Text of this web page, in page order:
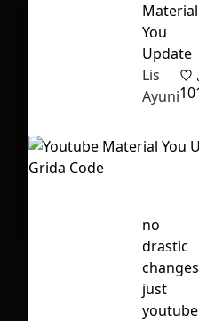
Material
You
Update
Lis
Ayuni10
no
drastic
changes
just
youtube